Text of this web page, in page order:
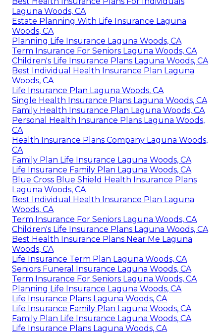
Laguna Woods, CA
Estate Planning With Life Insurance Laguna
Woods, CA
Planning Life Insurance Laguna Woods, CA
Term Insurance For Seniors Laguna Woods, CA
Children's Life Insurance Plans Laguna Woods, CA
Best Individual Health Insurance Plan Laguna
Woods, CA
Life Insurance Plan Laguna Woods, CA
Single Health Insurance Plans Laguna Woods, CA
Family Health Insurance Plan Laguna Woods, CA
Personal Health Insurance Plans Laguna Woods,
CA
Health Insurance Plans Company Laguna Woods,
CA
Family Plan Life Insurance Laguna Woods, CA
Life Insurance Family Plan Laguna Woods, CA
Blue Cross Blue Shield Health Insurance Plans
Laguna Woods, CA
Best Individual Health Insurance Plan Laguna
Woods, CA
Term Insurance For Seniors Laguna Woods, CA
Children's Life Insurance Plans Laguna Woods, CA
Best Health Insurance Plans Near Me Laguna
Woods, CA
Life Insurance Term Plan Laguna Woods, CA
Seniors Funeral Insurance Laguna Woods, CA
Term Insurance For Seniors Laguna Woods, CA
Planning Life Insurance Laguna Woods, CA
Life Insurance Plans Laguna Woods, CA
Life Insurance Family Plan Laguna Woods, CA
Family Plan Life Insurance Laguna Woods, CA
Life Insurance Plans Laguna Woods, CA